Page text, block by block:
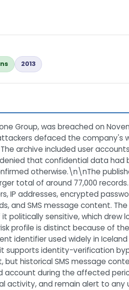
2013
Group, was breached on
defaced the
archive included user
that confidential data
otherwise.\n\nThe
total of around 77,000
IP addresses, encrypted
and SMS message content.
politically sensitive, which
profile is distinct because of
identifier used widely in
supports identity-verification
historical SMS message
account during the affected
activity, and remain alert to